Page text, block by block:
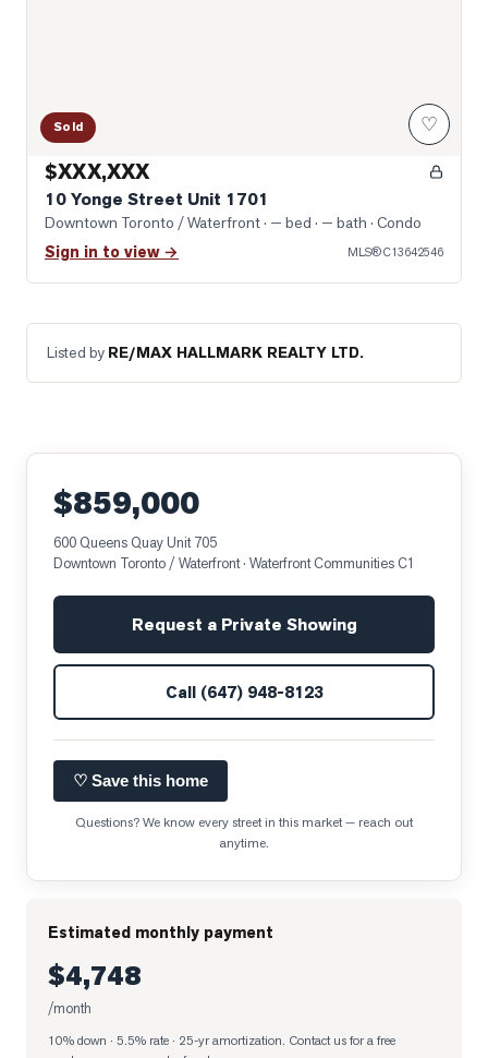
Sold ♡
$XXX,XXX
10 Yonge Street Unit 1701
Downtown Toronto / Waterfront· — bed · — bath · Condo
Sign in to view → MLS®C13642546
Listed by RE/MAX HALLMARK REALTY LTD.
$859,000
600 Queens Quay Unit 705
Downtown Toronto / Waterfront· Waterfront Communities C1
Request a Private Showing
Call (647) 948-8123
♡ Save this home
Questions? We know every street in this market — reach out
anytime.
Estimated monthly payment
$4,748
/month
10% down · 5.5% rate · 25-yr amortization. Contact us for a free